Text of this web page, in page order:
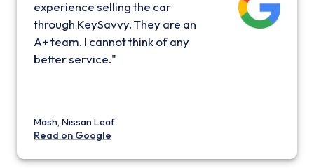
experience selling the car
through KeySavvy. They are an
A+ team. I cannot think of any
better service."
Mash, Nissan Leaf
Read on Google